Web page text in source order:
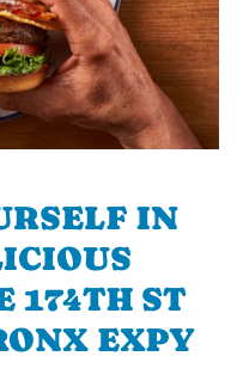
IN
174TH ST
EXPY